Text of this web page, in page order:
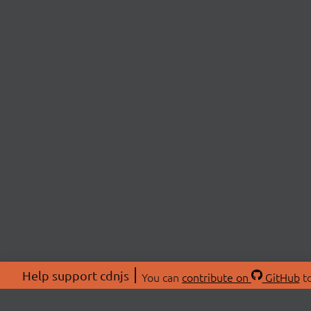
Help support cdnjs You can contribute on GitHub